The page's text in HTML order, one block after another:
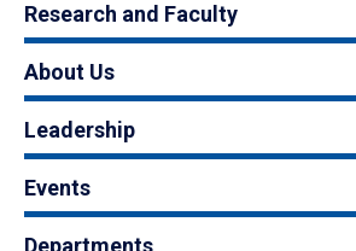
Research and Faculty
About Us
Leadership
Events
Departments